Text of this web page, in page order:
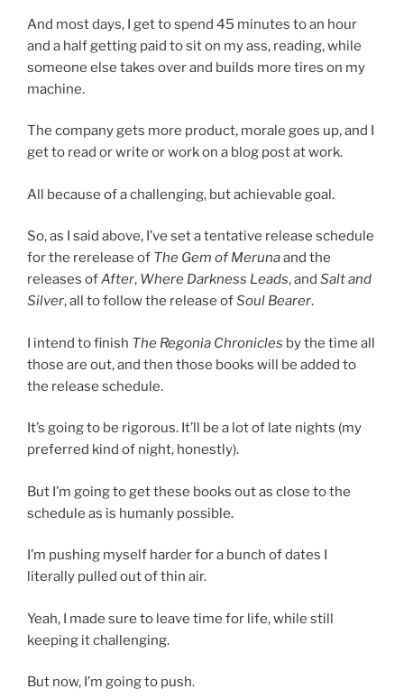
And most days, I get to spend 45 minutes to an hour
and a half getting paid to sit on my ass, reading, while
someone else takes over and builds more tires on my
machine.
The company gets more product, morale goes up, and I
get to read or write or work on a blog post at work.
All because of a challenging, but achievable goal.
So, as I said above, I’ve set a tentative release schedule
for the rerelease of The Gem of Merunaand the
releases ofAfter, Where Darkness Leads, and Salt and
Silver, all to follow the release ofSoul Bearer.
I intend to finish The Regonia Chronicles by the time all
those are out, and then those books will be added to
the release schedule.
It’s going to be rigorous. It’ll be a lot of late nights (my
preferred kind of night, honestly).
But I’m going to get these books out as close to the
schedule as is humanly possible.
I’m pushing myself harder for a bunch of dates I
literally pulled out of thin air.
Yeah, I made sure to leave time for life, while still
keeping it challenging.
But now, I’m going to push.